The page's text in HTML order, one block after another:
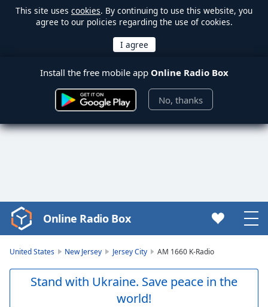
This site uses cookies. By continuing to use this website, you
agree to our policies regarding the use of cookies.
Install the free mobile app Online Radio Box
No, thanks
Video
Player
Online Radio Box
United States New Jersey Jersey City AM 1660 K-Radio
Stand with Ukraine. Save peace in the
world!